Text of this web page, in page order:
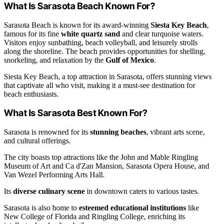
What Is Sarasota Beach Known For?
Sarasota Beach is known for its award-winning Siesta Key Beach,
famous for its fine white quartz sand and clear turquoise waters.
Visitors enjoy sunbathing, beach volleyball, and leisurely strolls
along the shoreline. The beach provides opportunities for shelling,
snorkeling, and relaxation by the Gulf of Mexico.
Siesta Key Beach, a top attraction in Sarasota, offers stunning views
that captivate all who visit, making it a must-see destination for
beach enthusiasts.
What Is Sarasota Best Known For?
Sarasota is renowned for its stunning beaches, vibrant arts scene,
and cultural offerings.
The city boasts top attractions like the John and Mable Ringling
Museum of Art and Ca d'Zan Mansion, Sarasota Opera House, and
Van Wezel Performing Arts Hall.
Its diverse culinary scene in downtown caters to various tastes.
Sarasota is also home to esteemed educational institutions like
New College of Florida and Ringling College, enriching its